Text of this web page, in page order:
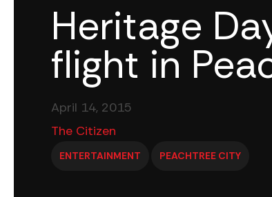
Heritage
flight in
April 14, 2015
The Citizen
ENTERTAINMENT PEACHTREE CITY